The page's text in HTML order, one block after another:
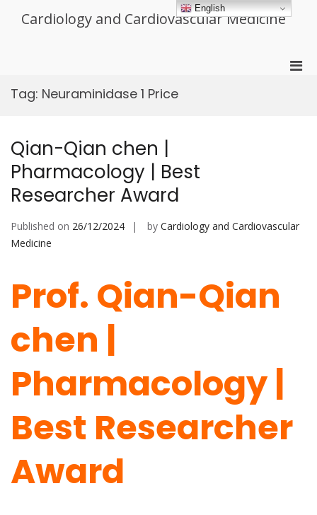
Cardiology and Cardiovascular Medicine
Tag: Neuraminidase 1 Price
Qian-Qian chen |
Pharmacology | Best
Researcher Award
Published on 26/12/2024 by Cardiology and Cardiovascular
Medicine
Prof. Qian-Qian
chen |
Pharmacology |
Best Researcher
Award
English